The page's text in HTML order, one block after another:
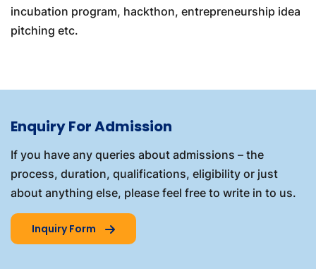
incubation program, hackthon, entrepreneurship idea
pitching etc.
Enquiry For Admission
If you have any queries about admissions – the
process, duration, qualifications, eligibility or just
about anything else, please feel free to write in to us.
Inquiry Form